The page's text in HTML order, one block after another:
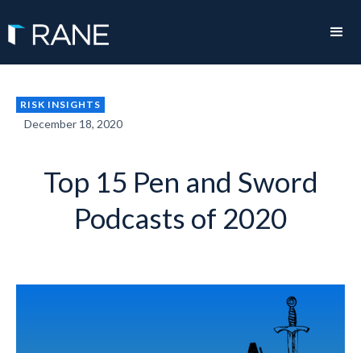
RISK INSIGHTS
December 18, 2020
Top 15 Pen and Sword
Podcasts of 2020